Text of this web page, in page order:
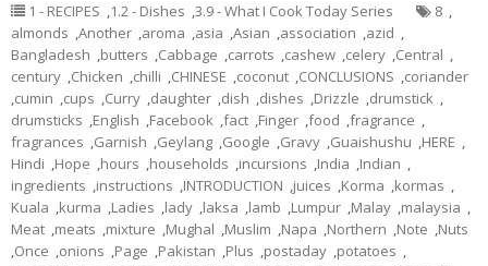
1 - RECIPES ,1.2 - Dishes ,3.9 - What I Cook Today Series 8 ,
almonds ,Another ,aroma ,asia ,Asian ,association ,azid ,
Bangladesh ,butters ,Cabbage ,carrots ,cashew ,celery ,Central ,
century ,Chicken ,chilli ,CHINESE ,coconut ,CONCLUSIONS ,coriander
,cumin ,cups ,Curry ,daughter ,dish ,dishes ,Drizzle ,drumstick ,
drumsticks ,English ,Facebook ,fact ,Finger ,food ,fragrance ,
fragrances ,Garnish ,Geylang ,Google ,Gravy ,Guaishushu ,HERE ,
Hindi ,Hope ,hours ,households ,incursions ,India ,Indian ,
ingredients ,instructions ,INTRODUCTION ,juices ,Korma ,kormas ,
Kuala ,kurma ,Ladies ,lady ,laksa ,lamb ,Lumpur ,Malay ,malaysia ,
Meat ,meats ,mixture ,Mughal ,Muslim ,Napa ,Northern ,Note ,Nuts
,Once ,onions ,Page ,Pakistan ,Plus ,postaday ,potatoes ,